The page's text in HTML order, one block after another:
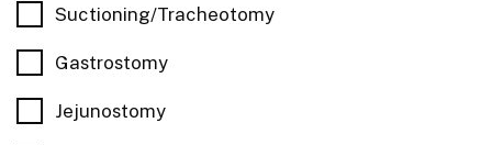
Suctioning/Tracheotomy
Gastrostomy
Jejunostomy